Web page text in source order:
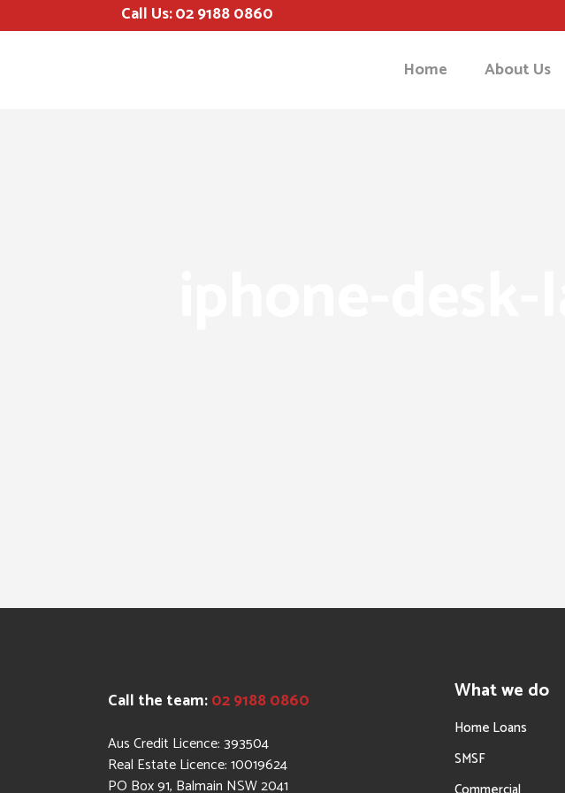
Call Us:02 9188 0860
Home About Us
Call the team:02 9188 0860
Aus Credit Licence: 393504
Real Estate Licence: 10019624
PO Box 91, Balmain NSW 2041
What we do
Home Loans
SMSF